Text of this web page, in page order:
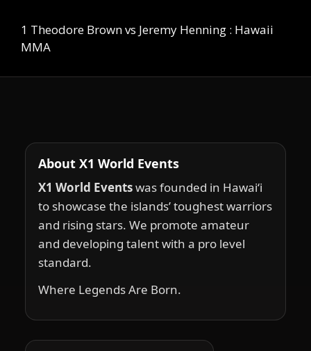
1 Theodore Brown vs Jeremy Henning : Hawaii
MMA
About X1 World Events
X1 World Eventswas founded in Hawai‘i
to showcase the islands’ toughest warriors
and rising stars. We promote amateur
and developing talent with a pro level
standard.
Where Legends Are Born.